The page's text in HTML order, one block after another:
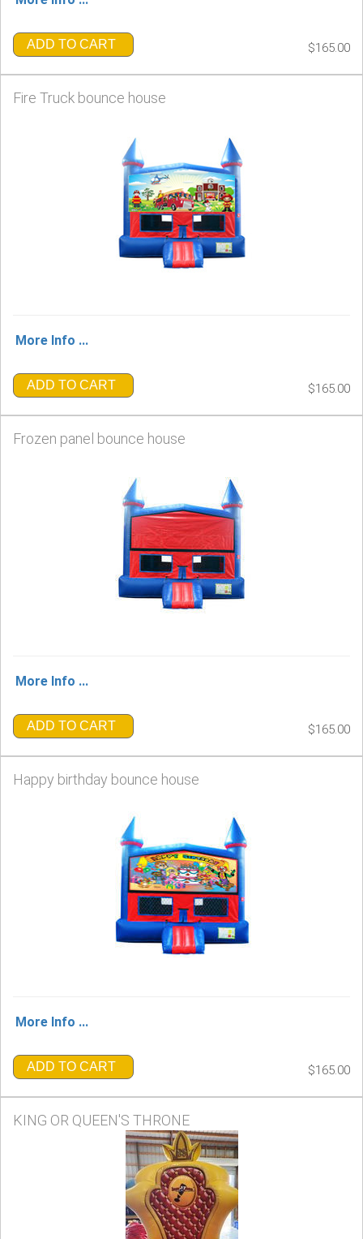
ADD TO CART $165.00
Fire Truck bounce house
More Info ...
ADD TO CART $165.00
Frozen panel bounce house
More Info ...
ADD TO CART $165.00
Happy birthday bounce house
More Info ...
ADD TO CART $165.00
KING OR QUEEN'S THRONE